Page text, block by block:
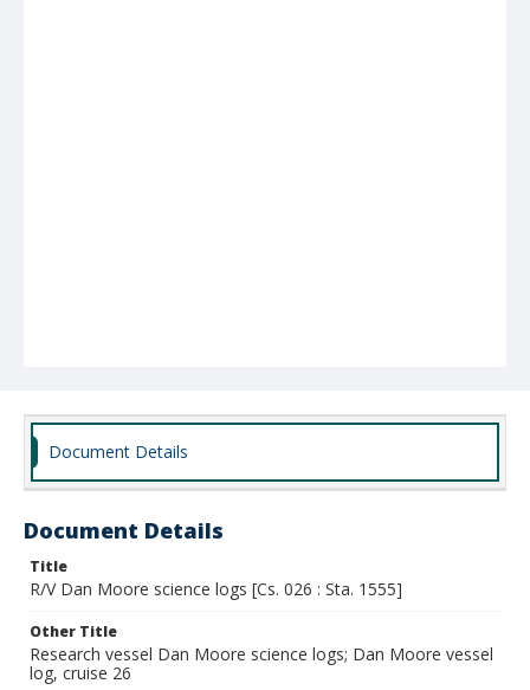
Document Details
Document Details
Title
R/V Dan Moore science logs [Cs. 026 : Sta. 1555]
Other Title
Research vessel Dan Moore science logs; Dan Moore vessel
log, cruise 26